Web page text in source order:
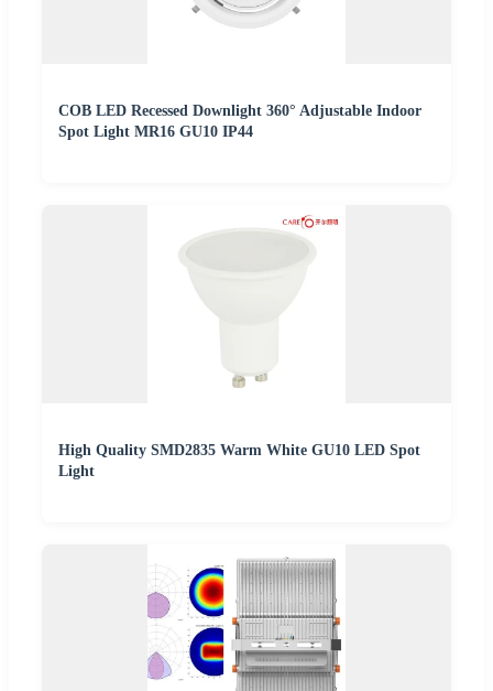
COB LED Recessed Downlight 360° Adjustable Indoor
Spot Light MR16 GU10 IP44
High Quality SMD2835 Warm White GU10 LED Spot
Light